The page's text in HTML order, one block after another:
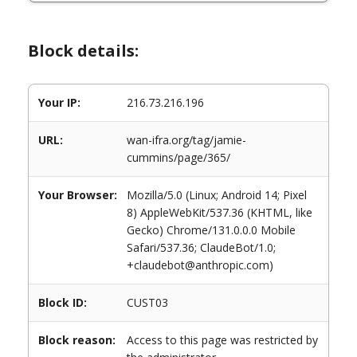
Block details:
Your IP: 216.73.216.196
URL:
wan-ifra.org/tag/jamie-
cummins/page/365/
Your Browser:
Mozilla/5.0 (Linux; Android 14; Pixel
8) AppleWebKit/537.36 (KHTML, like
Gecko) Chrome/131.0.0.0 Mobile
Safari/537.36; ClaudeBot/1.0;
+claudebot@anthropic.com)
Block ID: CUST03
Block reason:
Access to this page was restricted by